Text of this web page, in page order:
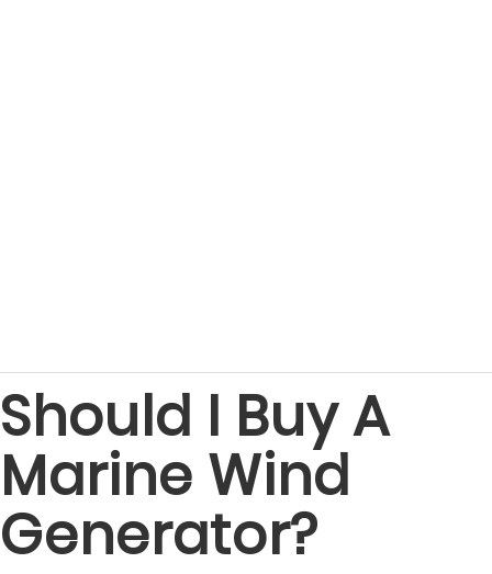
Should I Buy A
Marine Wind
Generator?